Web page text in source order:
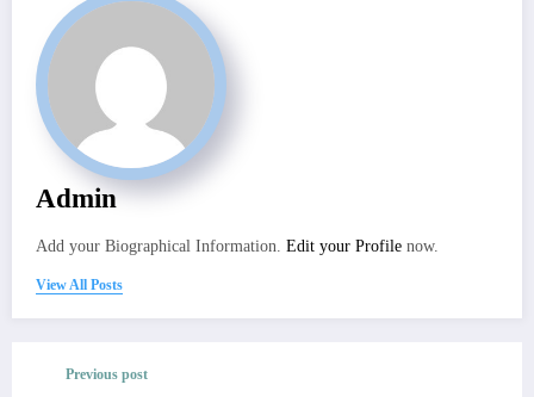
Admin
Add your Biographical Information. Edit your Profile now.
View All Posts
Previous post